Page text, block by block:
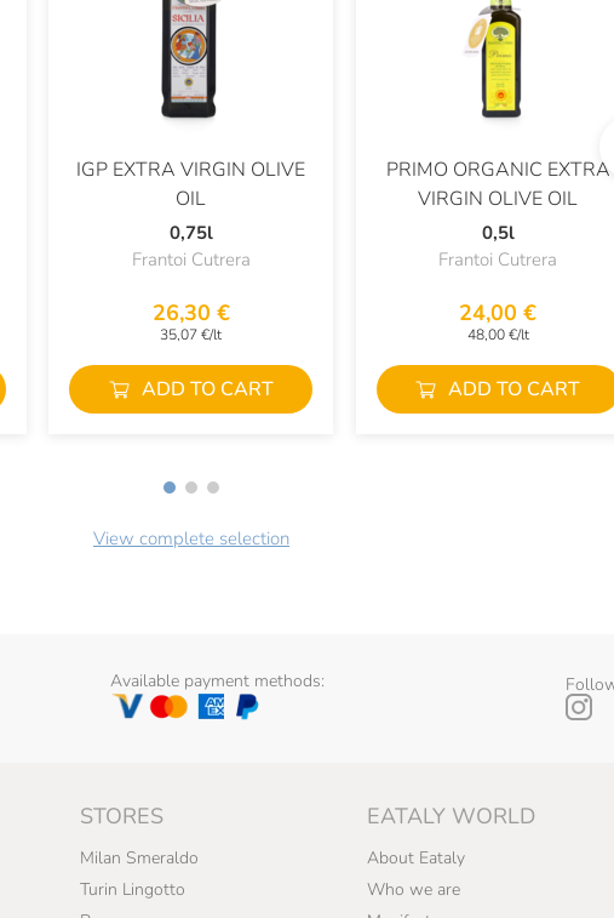
IGP EXTRA VIRGIN OLIVE
OIL
0,75l
Frantoi Cutrera
26,30 €
35,07 €/lt
ADD TO CART
PRIMO ORGANIC EXTRA
VIRGIN OLIVE OIL
0,5l
Frantoi Cutrera
24,00 €
48,00 €/lt
ADD TO CART
View complete selection
Available payment methods:
STORES
Milan Smeraldo
Turin Lingotto
EATALY WORLD
About Eataly
Who we are